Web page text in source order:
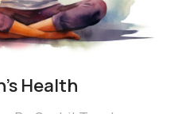
Health